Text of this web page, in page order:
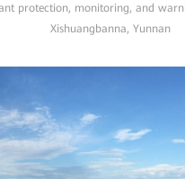
protection, monitoring, and
Xishuangbanna, Yunnan